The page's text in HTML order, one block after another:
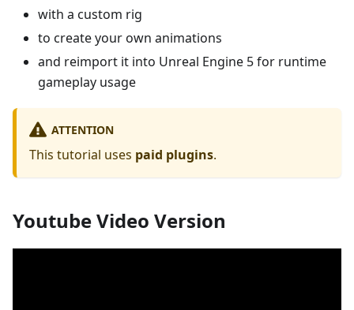
with a custom rig
to create your own animations
and reimport it into Unreal Engine 5 for runtime
gameplay usage
ATTENTION
This tutorial uses paid plugins.
Youtube Video Version